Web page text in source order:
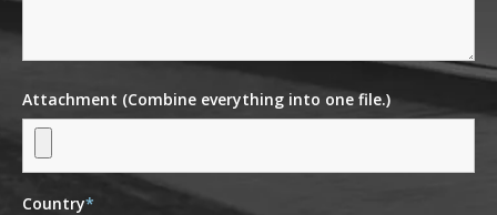
Attachment (Combine everything into one file.)
Country*